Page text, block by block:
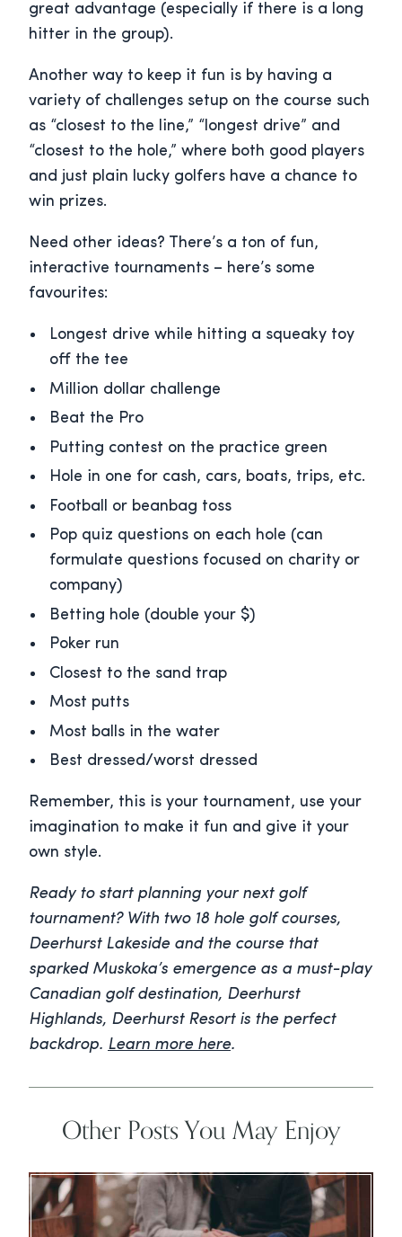
great advantage (especially if there is a long
hitter in the group).
Another way to keep it fun is by having a
variety of challenges setup on the course such
as “closest to the line,” “longest drive” and
“closest to the hole,” where both good players
and just plain lucky golfers have a chance to
win prizes.
Need other ideas? There’s a ton of fun,
interactive tournaments – here’s some
favourites:
Longest drive while hitting a squeaky toy
off the tee
Million dollar challenge
Beat the Pro
Putting contest on the practice green
Hole in one for cash, cars, boats, trips, etc.
Football or beanbag toss
Pop quiz questions on each hole (can
formulate questions focused on charity or
company)
Betting hole (double your $)
Poker run
Closest to the sand trap
Most putts
Most balls in the water
Best dressed/worst dressed
Remember, this is your tournament, use your
imagination to make it fun and give it your
own style.
Ready to start planning your next golf
tournament? With two 18 hole golf courses,
Deerhurst Lakeside and the course that
sparked Muskoka’s emergence as a must-play
Canadian golf destination, Deerhurst
Highlands, Deerhurst Resort is the perfect
backdrop. Learn more here.
Other Posts You May Enjoy